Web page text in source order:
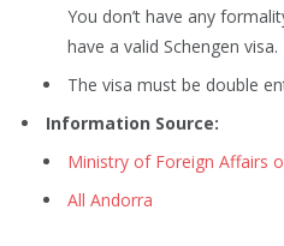
You don’t have any
have a valid Schengen visa.
The visa must be double
Information Source:
Ministry of Foreign Affairs
All Andorra